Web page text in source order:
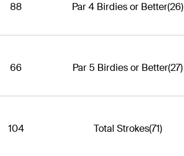
88 Par 4 Birdies or Better(26)
66 Par 5 Birdies or Better(27)
104 Total Strokes(71)